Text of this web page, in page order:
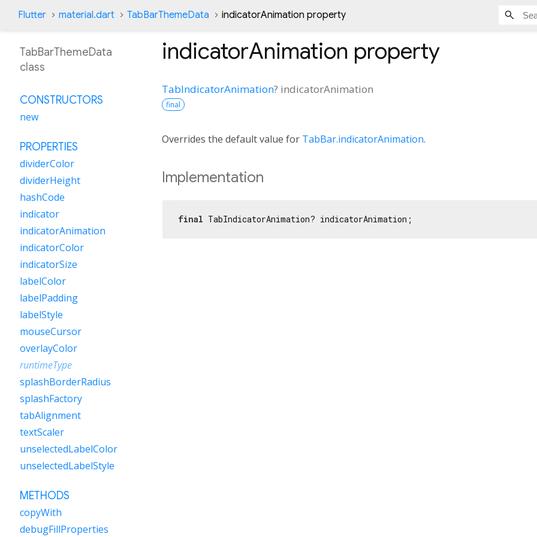
Flutter material.dart TabBarThemeData indicatorAnimation property
indicatorAnimation property
TabIndicatorAnimation? indicatorAnimation
final
Overrides the default value for TabBar.indicatorAnimation.
Implementation
final TabIndicatorAnimation? indicatorAnimation;
TabBarThemeData
class
CONSTRUCTORS
new
PROPERTIES
dividerColor
dividerHeight
hashCode
indicator
indicatorAnimation
indicatorColor
indicatorSize
labelColor
labelPadding
labelStyle
mouseCursor
overlayColor
runtimeType
splashBorderRadius
splashFactory
tabAlignment
textScaler
unselectedLabelColor
unselectedLabelStyle
METHODS
copyWith
debugFillProperties